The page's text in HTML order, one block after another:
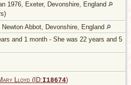
1976, Exeter, Devonshire, England
Newton Abbot, Devonshire, England
and 1 month - She was 22 years and 5
Lloyd (ID:I18674)